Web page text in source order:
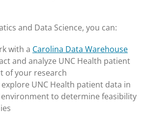
and Data Science, you can:
with a Carolina Data Warehouse
and analyze UNC Health patient
of your research
UNC Health patient data in
to determine feasibility